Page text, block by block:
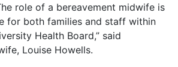
role of a bereavement midwife is
for both families and staff within
Health Board,” said
Louise Howells.